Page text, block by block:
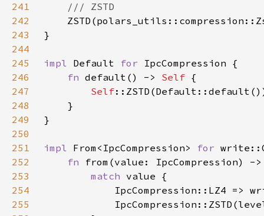
241
242
243
244
245
impl Default for
246
fn default() -> Self
247
Self
248
249
250
251
impl From<IpcCompression> for
252
fn from(value: IpcCompression) -
253
match
254
255